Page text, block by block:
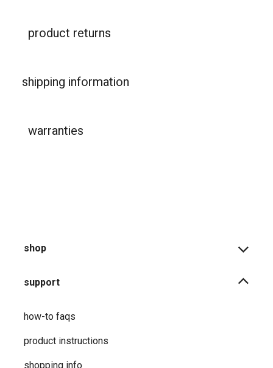
product returns
shipping information
warranties
shop
support
how-to faqs
product instructions
shopping info